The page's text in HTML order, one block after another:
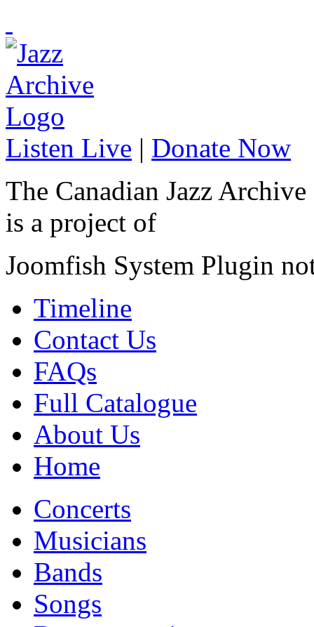
Listen Live | Donate Now
The Canadian Jazz Archive
is a project of
Joomfish System Plugin
Timeline
Contact Us
FAQs
Full Catalogue
About Us
Home
Concerts
Musicians
Bands
Songs